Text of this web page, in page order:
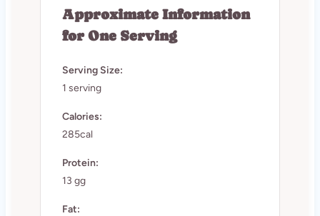
Approximate Information
for One Serving
Serving Size:
1 serving
Calories:
285cal
Protein:
13 gg
Fat: